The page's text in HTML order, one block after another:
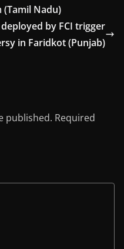
Nadu)
by FCI trigger
in Faridkot (Punjab)
published. Required